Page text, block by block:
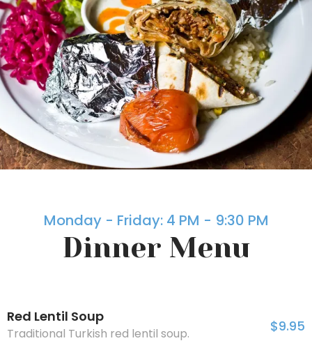
Monday - Friday: 4 PM - 9:30 PM
Dinner Menu
$9.95
Red Lentil Soup
Traditional Turkish red lentil soup.